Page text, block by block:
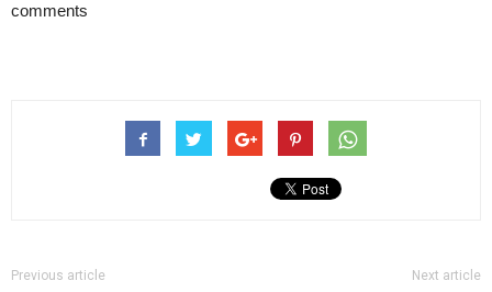
comments
Previous article Next article